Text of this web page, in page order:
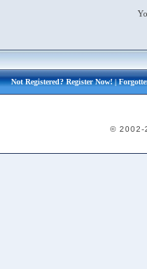
Not Registered?Register Now!|
© 2002-